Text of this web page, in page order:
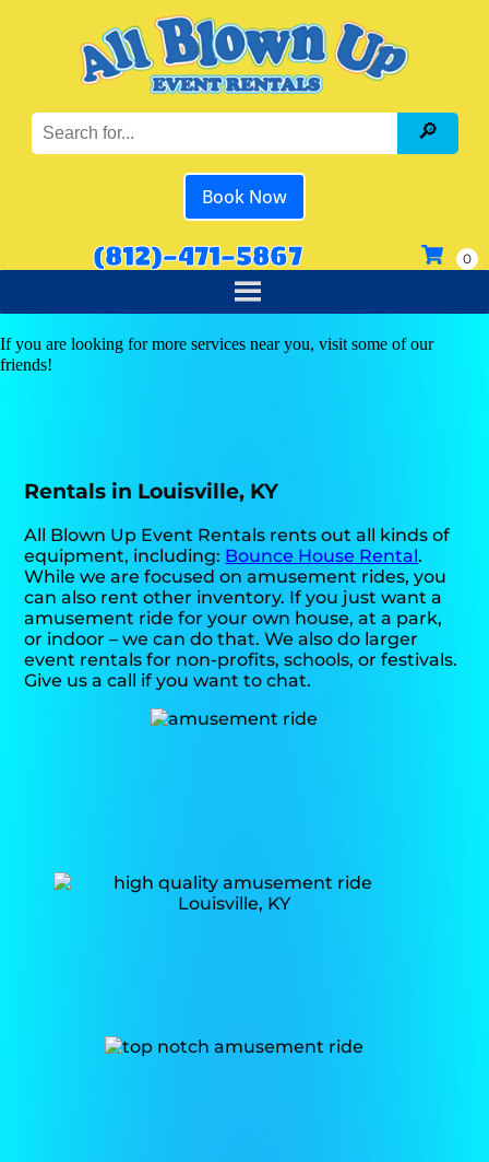
Book Now
(812)-471-5867
If you are looking for more services near you, visit some of our
friends!
Rentals in Louisville, KY
All Blown Up Event Rentals rents out all kinds of
equipment, including: Bounce House Rental.
While we are focused on amusement rides, you
can also rent other inventory. If you just want a
amusement ride for your own house, at a park,
or indoor – we can do that. We also do larger
event rentals for non-profits, schools, or festivals.
Give us a call if you want to chat.